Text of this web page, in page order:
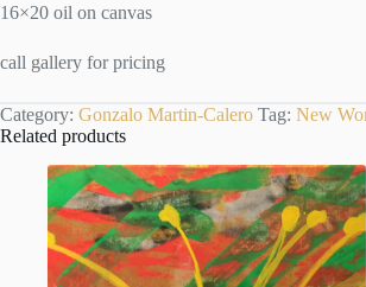
16×20 oil on canvas
call gallery for pricing
Category: Gonzalo Martin-Calero Tag: New
Related products